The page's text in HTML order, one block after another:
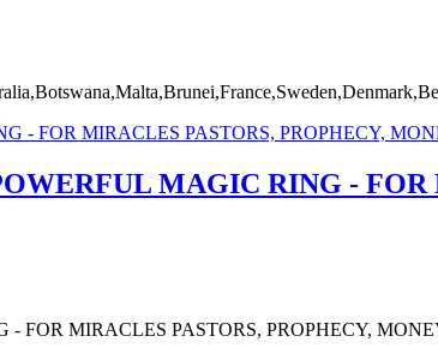
MAGIC RING - FOR
MIRACLES PASTORS, PROPHECY,